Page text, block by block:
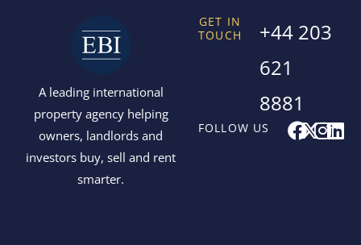
A leading international
property agency helping
owners, landlords and
investors buy, sell and rent
smarter.
FOLLOW US F
a
XI L
GET IN
TOUCH
+44 203
621
8881